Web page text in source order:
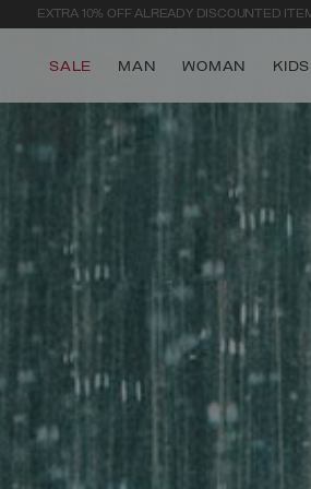
EXTRA 10% OFF ALREADY DISCOUNTED
SALE MAN WOMAN KIDS